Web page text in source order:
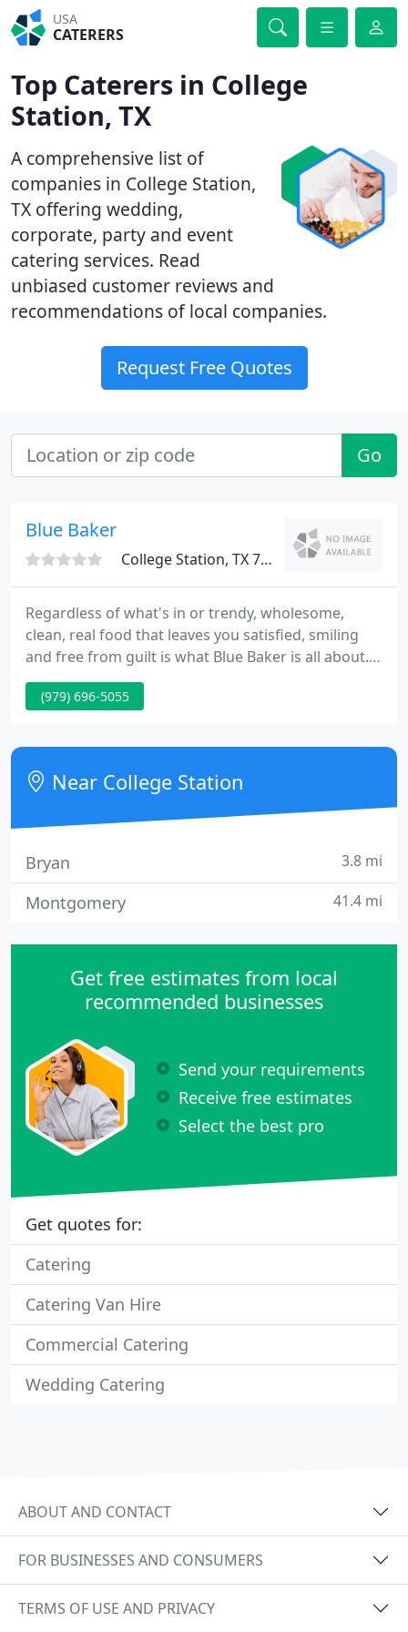
USA
CATERERS
Top Caterers in College
Station, TX
A comprehensive list of
companies in College Station,
TX offering wedding,
corporate, party and event
catering services. Read
unbiased customer reviews and
recommendations of local companies.
Request Free Quotes
Go
Blue Baker
College Station, TX 77840
Regardless of what's in or trendy, wholesome,
clean, real food that leaves you satisfied, smiling
and free from guilt is what Blue Baker is all about.
That's why we bake in small batches and use only
unbleached, unbromated flour and age-old
result is more nutritious and delicious breads,
made from scratch with real ingredients by craft
bakers who take
(979) 696-5055
Near College Station
Bryan 3.8 mi
Montgomery 41.4 mi
Get free estimates from local
recommended businesses
Send your requirements
Receive free estimates
Select the best pro
Get quotes for:
Catering
Catering Van Hire
Commercial Catering
Wedding Catering
ABOUT AND CONTACT
FOR BUSINESSES AND CONSUMERS
TERMS OF USE AND PRIVACY